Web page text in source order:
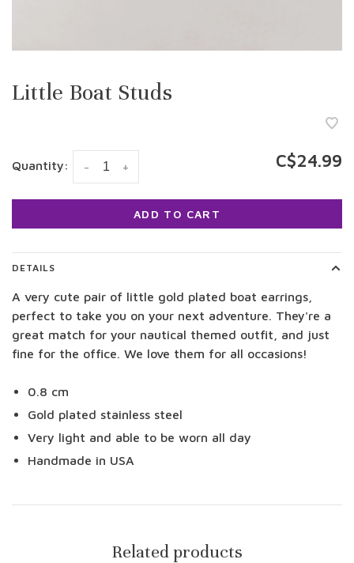
Little Boat Studs
Quantity: +
- C$24.99
ADD TO CART
DETAILS
A very cute pair of little gold plated boat earrings,
perfect to take you on your next adventure. They're a
great match for your nautical themed outfit, and just
fine for the office. We love them for all occasions!
0.8 cm
Gold plated stainless steel
Very light and able to be worn all day
Handmade in USA
Related products